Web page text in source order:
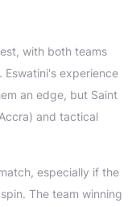
with both teams
experience
an edge, but Saint
and tactical
especially if the
The team winning